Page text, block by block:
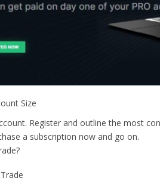
Size
Register and outline the most
a subscription now and go on.